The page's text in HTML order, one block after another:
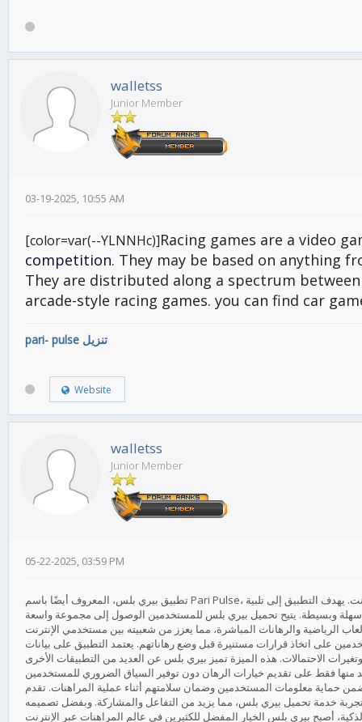
walletss
Junior Member
03-19-2025, 10:55 AM
[color=var(--YLNNHc)]Racing games are a video
competition. They may be based on anything
They are distributed along a spectrum
arcade-style racing games. you can find car
pari- pulse تنزيل
Website
walletss
Junior Member
05-22-2025, 03:59 PM
تطبيق بيري بلس، المعروف أيضًا باسم Pari Pulse، هو منصة مبتكرة تركز على تقديم تجربة فريدة للمستخدمين في عالم المراهنات عبر الإنترنت. يهدف التطبيق إلى تلبية
سهلة وبسيطة. يتيح تحميل بيري بلس للمستخدمين الوصول إلى مجموعة واسعة
على اتخاذ قرارات مستنيرة قبل وضع رهاناتهم. يعتمد التطبيق على بيانات
الاحتمالات. هذه الميزة تميز بيري بلس عن العديد من التطبيقات الأخرى
حماية معلومات المستخدمين وضمان سلامتهم أثناء عملية المراهنات. تقدم
خدمة تحميل بيري بلس، مما يزيد من التفاعل والمشاركة. وبفضل تصميمه